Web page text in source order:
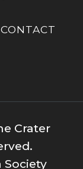
CONTACT
Crater